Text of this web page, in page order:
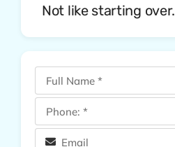
Not like starting over.